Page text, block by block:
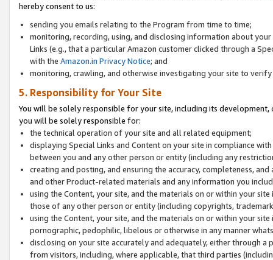
hereby consent to us:
sending you emails relating to the Program from time to time;
monitoring, recording, using, and disclosing information about
Links (e.g., that a particular Amazon customer clicked through a
with the Amazon.in Privacy Notice; and
monitoring, crawling, and otherwise investigating your site to
5. Responsibility for Your Site
You will be solely responsible for your site, including its
you will be solely responsible for:
the technical operation of your site and all related equipment;
displaying Special Links and Content on your site in compliance
between you and any other person or entity (including any
creating and posting, and ensuring the accuracy, completeness,
and other Product-related materials and any information you
using the Content, your site, and the materials on or within your
those of any other person or entity (including copyrights,
using the Content, your site, and the materials on or within your
pornographic, pedophilic, libelous or otherwise in any manner
disclosing on your site accurately and adequately, either through
from visitors, including, where applicable, that third parties